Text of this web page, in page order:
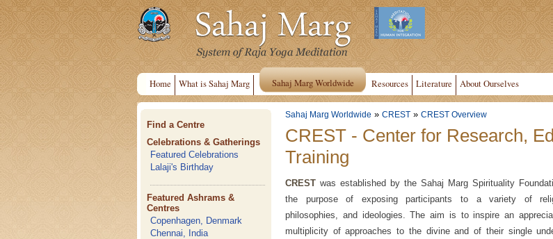
Home What is Sahaj Marg Sahaj Marg Worldwide Resources Literature About Ourselves
Find a Centre
Celebrations & Gatherings
Featured Celebrations
Lalaji's Birthday
Featured Ashrams &
Centres
Copenhagen, Denmark
Chennai, India
Sahaj Marg Worldwide » CREST » CREST Overview
CREST - Center for Research,
Training
CREST was established by the Sahaj Marg Spirituality
the purpose of exposing participants to a variety of
philosophies, and ideologies. The aim is to inspire an
multiplicity of approaches to the divine and of their single